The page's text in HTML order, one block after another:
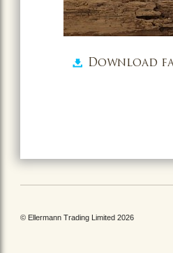
Download
© Ellermann Trading Limited 2026